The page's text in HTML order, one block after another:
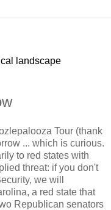
landscape
Tour (thank
... which is curious.
to red states with
threat: if you don't
we will
a red state that
Republican senators